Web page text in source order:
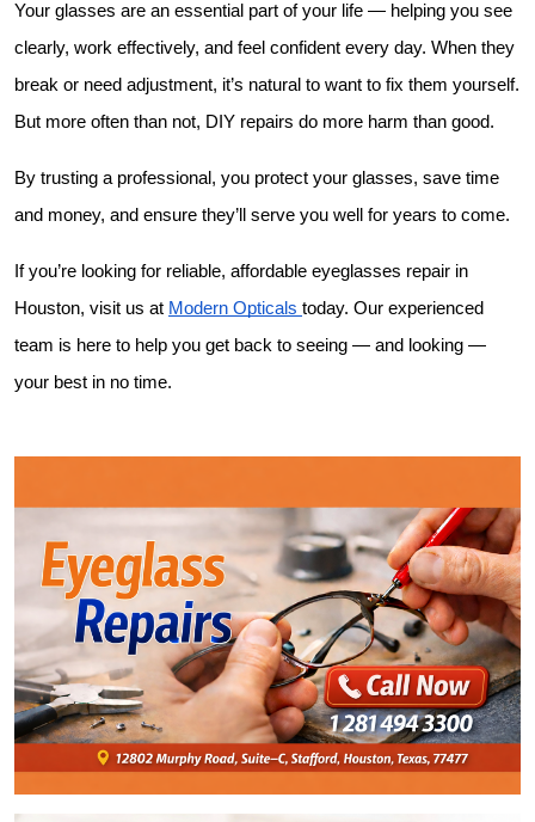
Your glasses are an essential part of your life — helping you see
clearly, work effectively, and feel confident every day. When they
break or need adjustment, it’s natural to want to fix them yourself.
But more often than not, DIY repairs do more harm than good.
By trusting a professional, you protect your glasses, save time
and money, and ensure they’ll serve you well for years to come.
If you’re looking for reliable, affordable eyeglasses repair in
Houston, visit us at Modern Opticals today. Our experienced
team is here to help you get back to seeing — and looking —
your best in no time.